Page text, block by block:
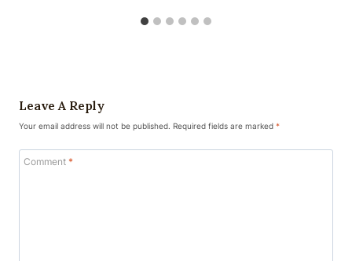
Leave A Reply
Your email address will not be published. Required fields are marked *
Comment *